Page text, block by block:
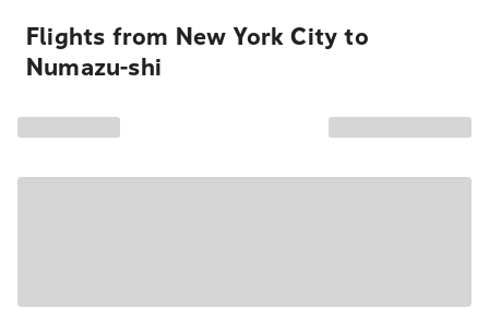
Flights from New York City to
Numazu-shi